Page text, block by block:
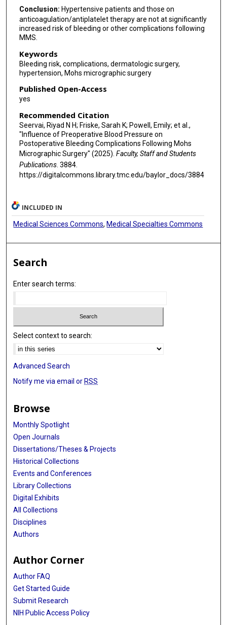
Conclusion: Hypertensive patients and those on
anticoagulation/antiplatelet therapy are not at significantly
increased risk of bleeding or other complications following
MMS.
Keywords
Bleeding risk, complications, dermatologic surgery,
hypertension, Mohs micrographic surgery
Published Open-Access
yes
Recommended Citation
Seervai, Riyad N H; Friske, Sarah K; Powell, Emily; et al.,
"Influence of Preoperative Blood Pressure on
Postoperative Bleeding Complications Following Mohs
Micrographic Surgery" (2025). Faculty, Staff and Students
Publications. 3884.
https://digitalcommons.library.tmc.edu/baylor_docs/3884
INCLUDED IN
Medical Sciences Commons,Medical Specialties Commons
Search
Enter search terms:
Select context to search:
Advanced Search
Notify me via email or RSS
Browse
Monthly Spotlight
Open Journals
Dissertations/Theses & Projects
Historical Collections
Events and Conferences
Library Collections
Digital Exhibits
All Collections
Disciplines
Authors
Author Corner
Author FAQ
Get Started Guide
Submit Research
NIH Public Access Policy